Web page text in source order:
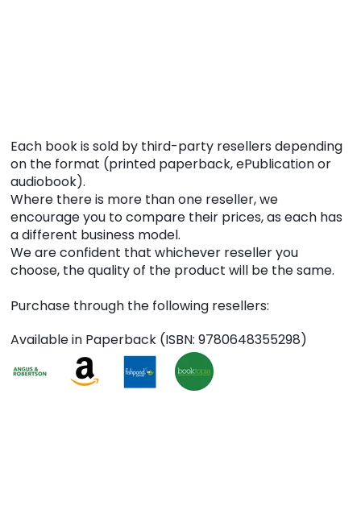
Each book is sold by third-party resellers depending
on the format (printed paperback, ePublication or
audiobook).
Where there is more than one reseller, we
encourage you to compare their prices, as each has
a different business model.
We are confident that whichever reseller you
choose, the quality of the product will be the same.
Purchase through the following resellers:
Available in Paperback (ISBN: 9780648355298)